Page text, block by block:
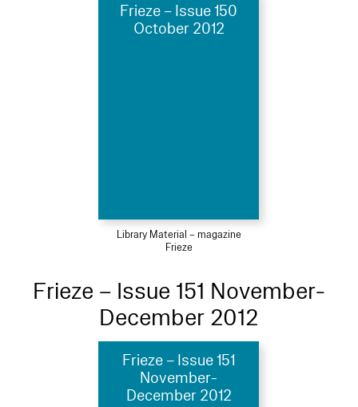
Frieze – Issue 150
October 2012
Library Material – magazine
Frieze
Frieze – Issue 151 November-
December 2012
Frieze – Issue 151
November-
December 2012